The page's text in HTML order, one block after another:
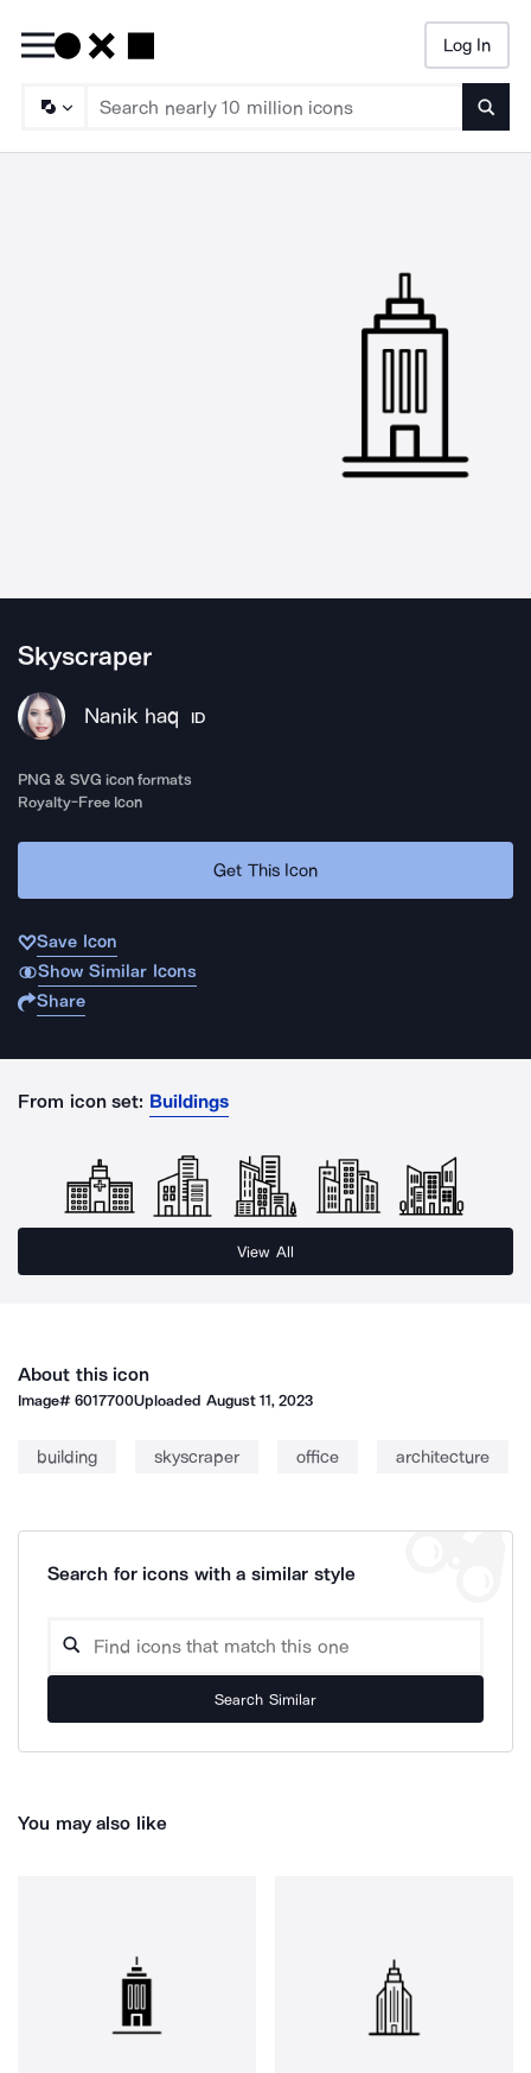
Log In
Skyscraper
Nanik haq ID
PNG & SVG icon formats
Royalty-Free Icon
Get This Icon
Save Icon
Show Similar Icons
Share
From icon set: Buildings
View All
About this icon
Image#6017700Uploaded August 11, 2023
building skyscraper office architecture
Search for icons with a similar style
Search Similar
You may also like